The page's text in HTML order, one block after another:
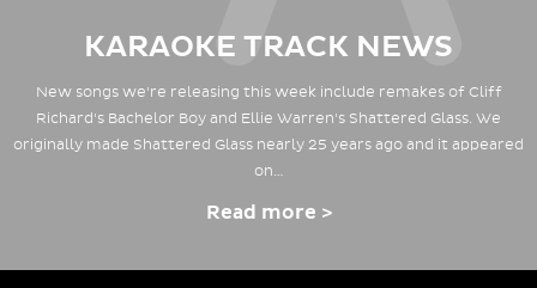
KARAOKE TRACK NEWS
New songs we're releasing this week include remakes of Cliff
Richard's Bachelor Boy and Ellie Warren's Shattered Glass. We
originally made Shattered Glass nearly 25 years ago and it appeared
on…
Read more >